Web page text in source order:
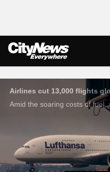
Live Streaming
Airlines cut 13,000 flights